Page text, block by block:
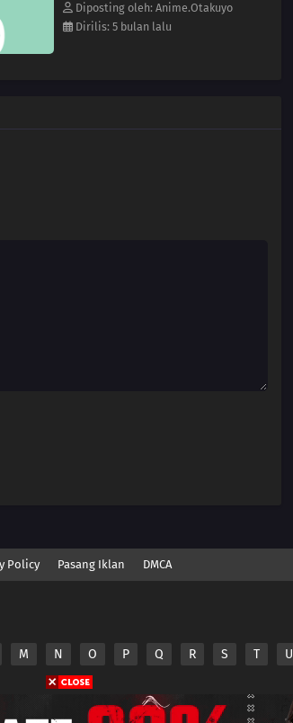
Diposting oleh: Anime.Otakuyo
Dirilis: 5 bulan lalu
Policy Pasang Iklan DMCA
M N O P Q R S T U